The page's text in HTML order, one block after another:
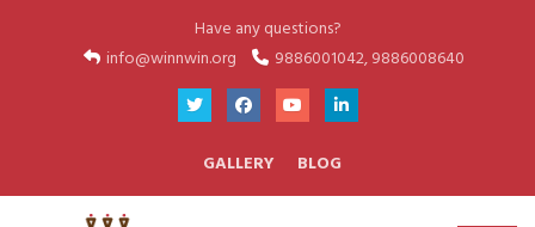
Have any questions?
info@winnwin.org
9886001042, 9886008640
GALLERY BLOG